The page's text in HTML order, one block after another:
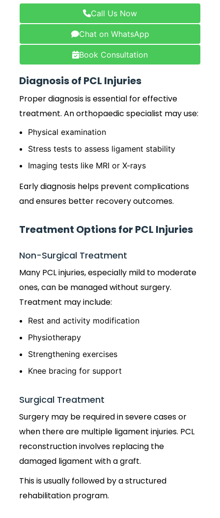
Call Us Now
Chat on WhatsApp
Book Consultation
Diagnosis of PCL Injuries
Proper diagnosis is essential for effective
treatment. An orthopaedic specialist may use:
Physical examination
Stress tests to assess ligament stability
Imaging tests like MRI or X-rays
Early diagnosis helps prevent complications
and ensures better recovery outcomes.
Treatment Options for PCL Injuries
Non-Surgical Treatment
Many PCL injuries, especially mild to moderate
ones, can be managed without surgery.
Treatment may include:
Rest and activity modification
Physiotherapy
Strengthening exercises
Knee bracing for support
Surgical Treatment
Surgery may be required in severe cases or
when there are multiple ligament injuries. PCL
reconstruction involves replacing the
damaged ligament with a graft.
This is usually followed by a structured
rehabilitation program.